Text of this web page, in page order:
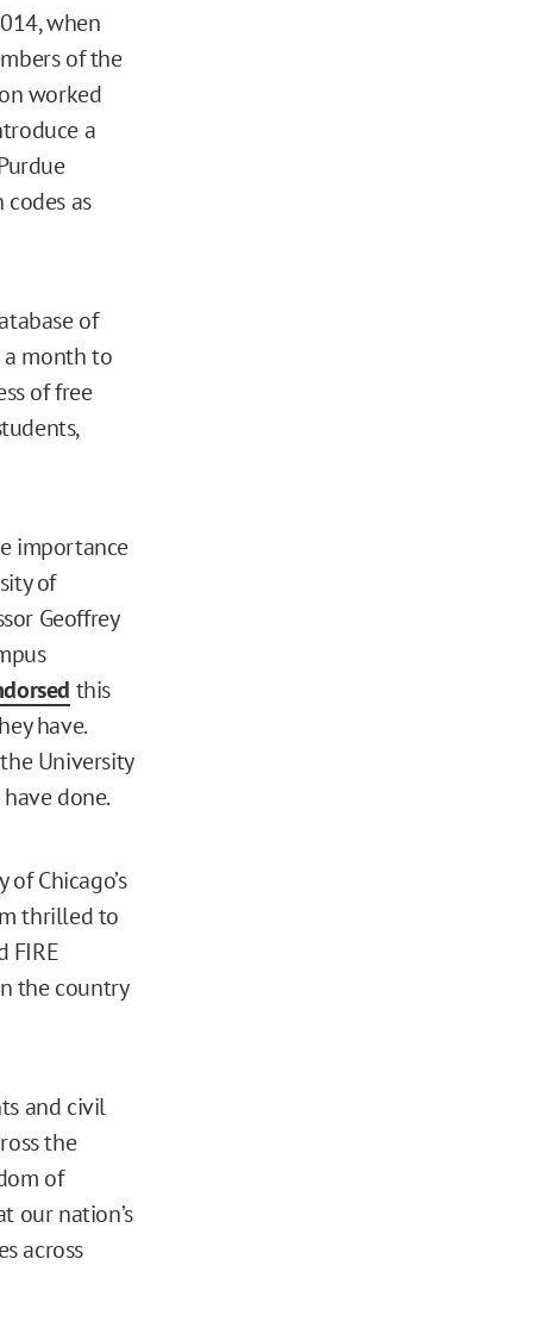
when
of the
worked
a
as
of
a month to
of free
importance
of
Geoffrey
this
have.
University
have done.
Chicago’s
thrilled to
FIRE
the country
and civil
the
of
our nation’s
across